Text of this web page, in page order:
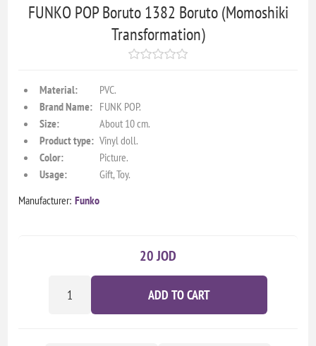
FUNKO POP Boruto 1382 Boruto (Momoshiki
Transformation)
Material:
PVC.
Brand Name: FUNK POP.
Size:
About 10 cm.
Product type: Vinyl doll.
Color:
Picture.
Usage:
Gift, Toy.
Manufacturer: Funko
20 JOD
ADD TO CART